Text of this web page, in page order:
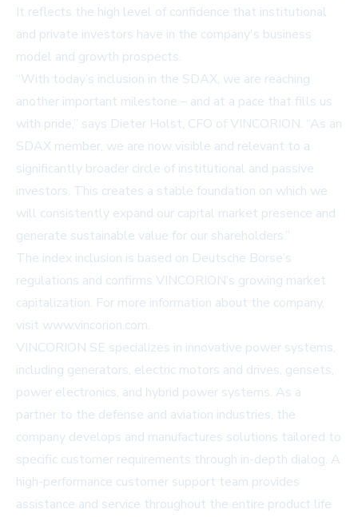
It reflects the high level of confidence that institutional
and private investors have in the company's business
model and growth prospects.
“With today’s inclusion in the SDAX, we are reaching
another important milestone – and at a pace that fills us
with pride,” says Dieter Holst, CFO of VINCORION. “As an
SDAX member, we are now visible and relevant to a
significantly broader circle of institutional and passive
investors. This creates a stable foundation on which we
will consistently expand our capital market presence and
generate sustainable value for our shareholders.”
The index inclusion is based on Deutsche Borse’s
regulations and confirms VINCORION’s growing market
capitalization. For more information about the company,
visit www.vincorion.com.
VINCORION SE specializes in innovative power systems,
including generators, electric motors and drives, gensets,
power electronics, and hybrid power systems. As a
partner to the defense and aviation industries, the
company develops and manufactures solutions tailored to
specific customer requirements through in-depth dialog. A
high-performance customer support team provides
assistance and service throughout the entire product life